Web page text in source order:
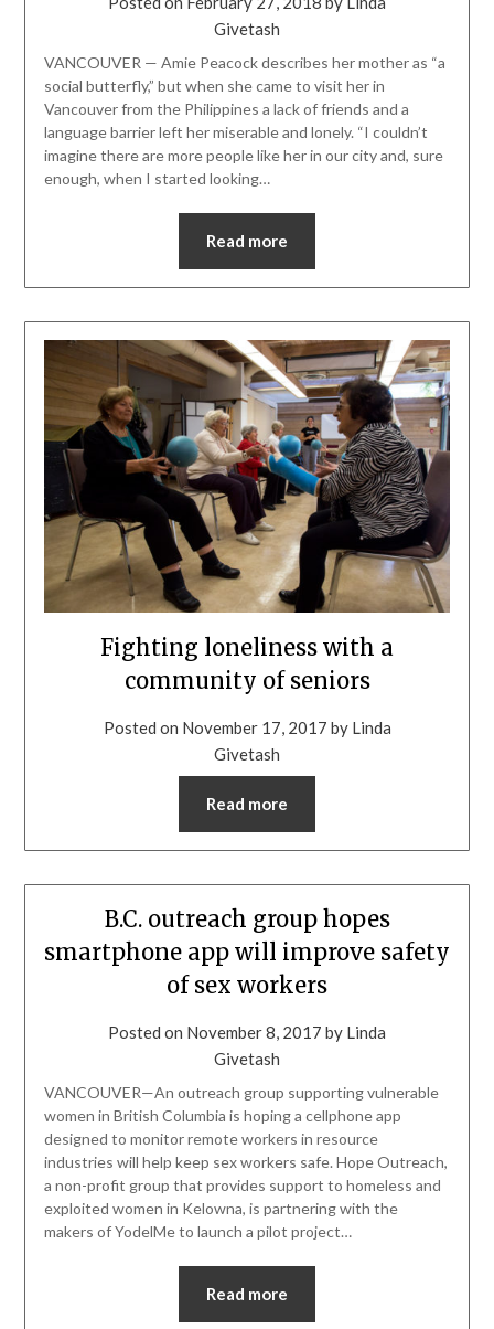
Givetash
VANCOUVER — Amie Peacock describes her mother as “a
social butterfly,” but when she came to visit her in
Vancouver from the Philippines a lack of friends and a
language barrier left her miserable and lonely. “I couldn’t
imagine there are more people like her in our city and, sure
enough, when I started looking…
Read more
Fighting loneliness with a
community of seniors
Posted on November 17, 2017 by Linda
Givetash
Read more
B.C. outreach group hopes
smartphone app will improve safety
of sex workers
Posted on November 8, 2017 by Linda
Givetash
VANCOUVER—An outreach group supporting vulnerable
women in British Columbia is hoping a cellphone app
designed to monitor remote workers in resource
industries will help keep sex workers safe. Hope Outreach,
a non-profit group that provides support to homeless and
exploited women in Kelowna, is partnering with the
makers of YodelMe to launch a pilot project…
Read more